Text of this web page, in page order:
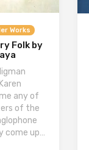
Works
Folk by
any of
of the
come up…